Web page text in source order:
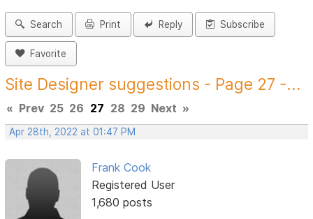
Search Print Reply Subscribe
Favorite
Site Designer suggestions - Page 27 -...
« Prev 25 26 27 28 29 Next »
Apr 28th, 2022 at 01:47 PM
Frank Cook
Registered User
1,680 posts